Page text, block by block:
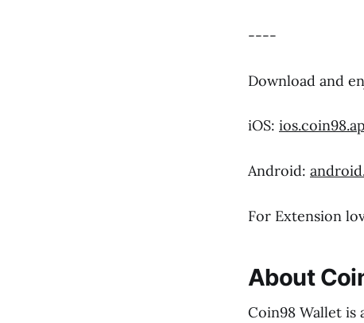
----
Download and
iOS:
Android:
For Extension
About
Coin98 Wallet is